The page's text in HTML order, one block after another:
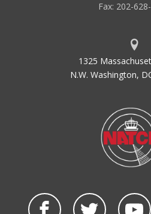
Fax: 202-
1325
N.W. Washington,